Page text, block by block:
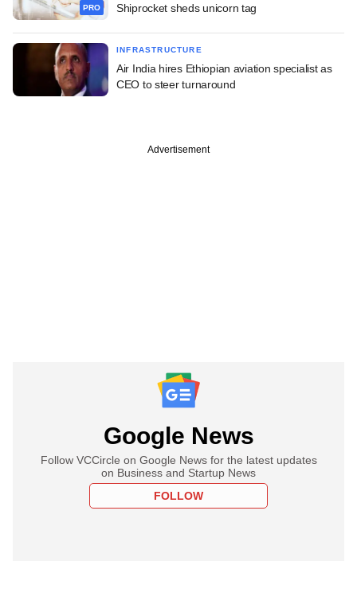
PRO Shiprocket sheds unicorn tag
INFRASTRUCTURE
Air India hires Ethiopian aviation specialist as
CEO to steer turnaround
Advertisement
Google News
Follow VCCircle on Google News for the latest updates
on Business and Startup News
FOLLOW